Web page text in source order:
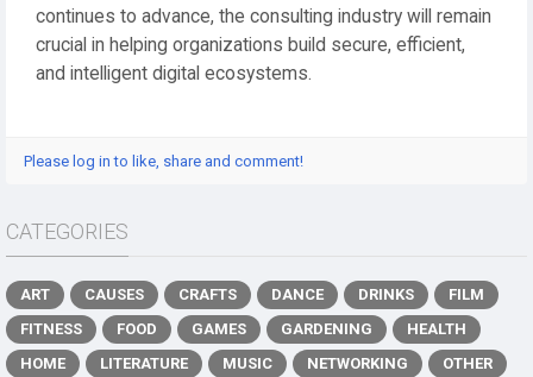
continues to advance, the consulting industry will remain
crucial in helping organizations build secure, efficient,
and intelligent digital ecosystems.
Please log in to like, share and comment!
CATEGORIES
ART CAUSES CRAFTS DANCE DRINKS
FILM
FITNESS
FOOD GAMES GARDENING
HEALTH
HOME
LITERATURE MUSIC NETWORKING
OTHER